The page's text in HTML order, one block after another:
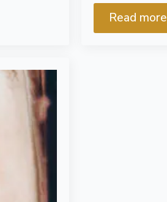
Read more